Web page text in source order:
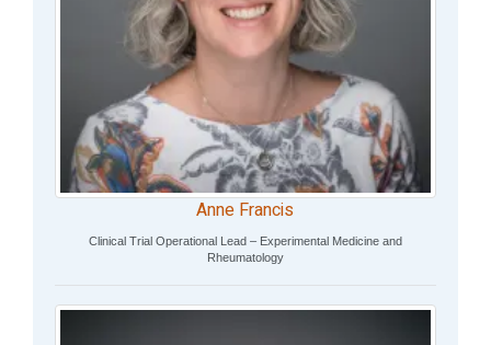
Anne Francis
Clinical Trial Operational Lead – Experimental Medicine and
Rheumatology